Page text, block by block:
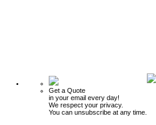
Get a Quote
in your email every day!
We respect your privacy.
You can unsubscribe at any time.